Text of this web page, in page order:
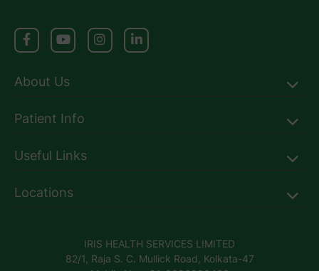
About Us
Patient Info
Useful Links
Locations
IRIS HEALTH SERVICES LIMITED
82/1, Raja S. C. Mullick Road, Kolkata-47